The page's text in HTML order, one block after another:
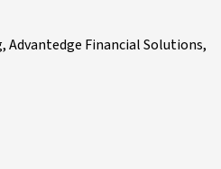
Advantedge Financial Solutions,